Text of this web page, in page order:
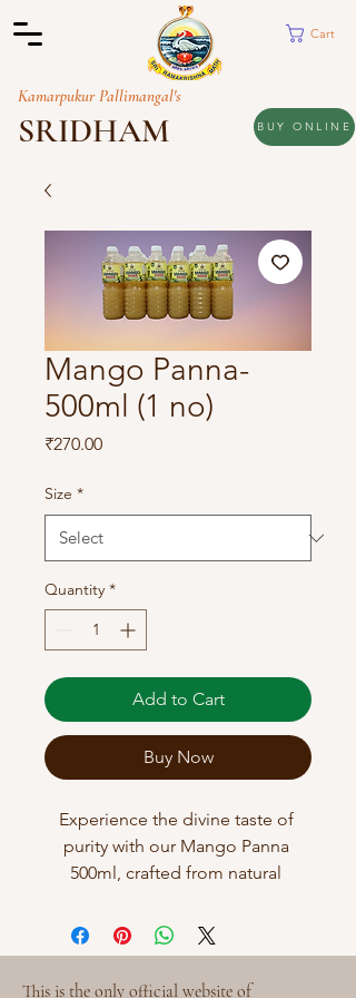
Cart
Kamarpukur Pallimangal's
SRIDHAM BUY ONLINE
Mango Panna-
500ml (1 no)
₹270.00Price
Size *
Quantity *
Add to Cart
Buy Now
Experience the divine taste of
purity with our Mango Panna
500ml, crafted from natural
added colours. This refreshing
summer drink embodies the
wholesome spirit of
This is the only official website of